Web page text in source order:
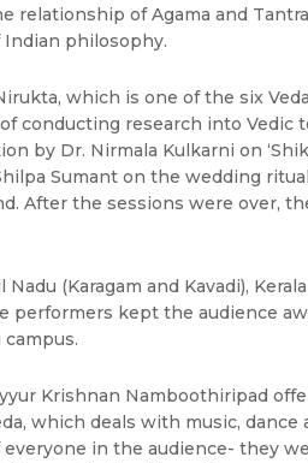
of Agama and
philosophy.
which is one of the six
conducting research into
Dr. Nirmala Kulkarni on
Sumant on the wedding
After the sessions were over,
(Karagam and Kavadi),
performers kept the audience
Krishnan Namboothiripad
which deals with music, dance
in the audience- they